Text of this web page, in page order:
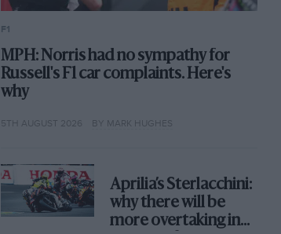
F1
MPH: Norris had no sympathy for
Russell's F1 car complaints. Here's
why
5TH AUGUST 2026 BY MARK HUGHES
Aprilia’s Sterlacchini:
why there will be
more overtaking in